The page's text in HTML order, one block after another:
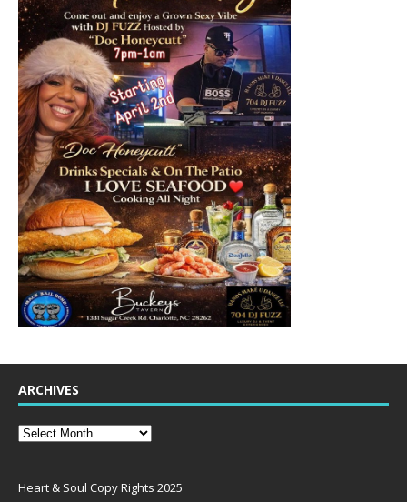
ARCHIVES
Heart & Soul Copy Rights 2025